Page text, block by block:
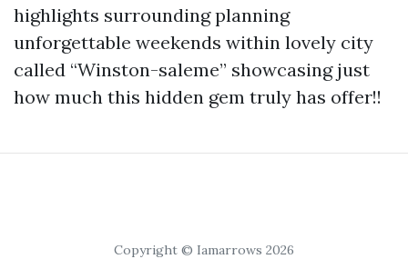
highlights surrounding planning
unforgettable weekends within lovely city
called “Winston-saleme” showcasing just
how much this hidden gem truly has offer!!
Copyright © Iamarrows 2026